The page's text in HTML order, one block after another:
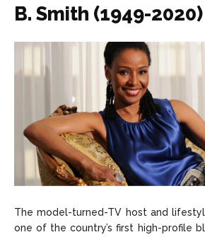
B. Smith (1949-2020)
The model-turned-TV host and
one of the country’s first high-profile